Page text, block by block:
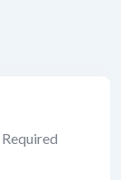
Required